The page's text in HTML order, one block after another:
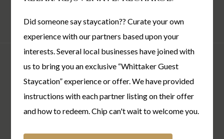
The Whittaker Inn
702 W 500 N | West Lafayette, IN 47906
TEL:1-765-441-2010
EMAIL:info@thewhittakerinn.com
Did someone say staycation?? Curate your own
experience with our partners based upon your
interests. Several local businesses have joined with
us to bring you an exclusive “Whittaker Guest
Staycation” experience or offer. We have provided
instructions with each partner listing on their offer
and how to redeem. Chip can't wait to welcome you.